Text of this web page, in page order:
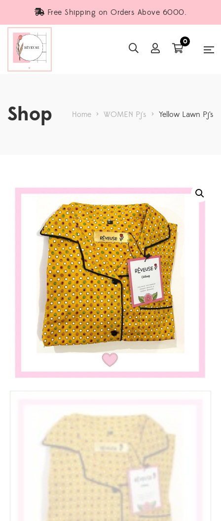
Free Shipping on Orders Above 6000.
0
Shop Home > WOMEN Pj's > Yellow Lawn Pj’s